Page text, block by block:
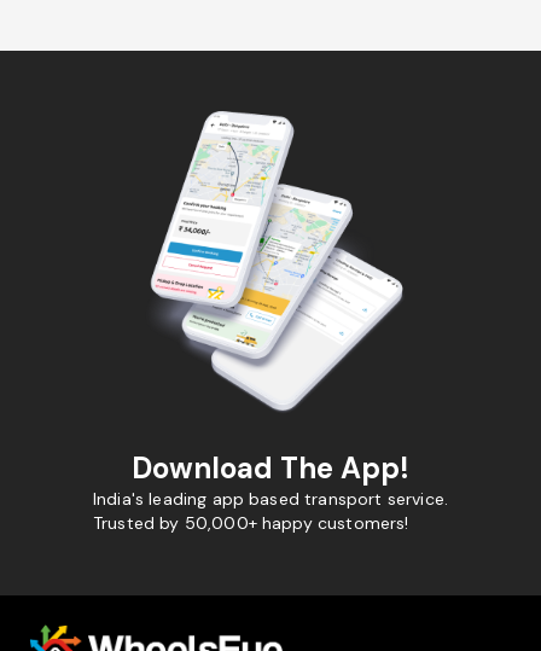
Download The App!
India's leading app based transport service.
Trusted by 50,000+ happy customers!